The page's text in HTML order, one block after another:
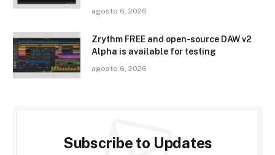
agosto 6, 2026
Zrythm FREE and open-source DAW v2
Alpha is available for testing
agosto 6, 2026
Subscribe to Updates